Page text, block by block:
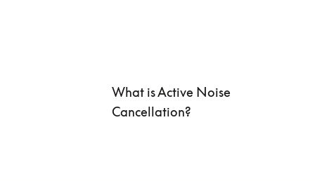
What is Active Noise
Cancellation?